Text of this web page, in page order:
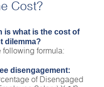
Cost?
is what is the cost of
dilemma?
following formula:
disengagement:
of Disengaged